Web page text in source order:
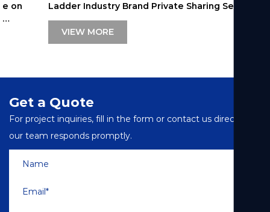
Ladder Industry Brand Private Sharing Session.
VIEW MORE
Get a Quote
For project inquiries, fill in the form or contact us directly—
our team responds promptly.